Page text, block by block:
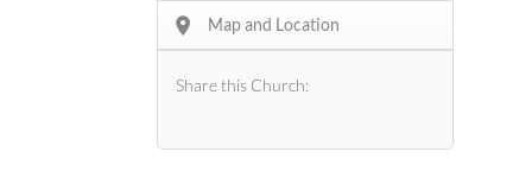
Map and Location
Share this Church: